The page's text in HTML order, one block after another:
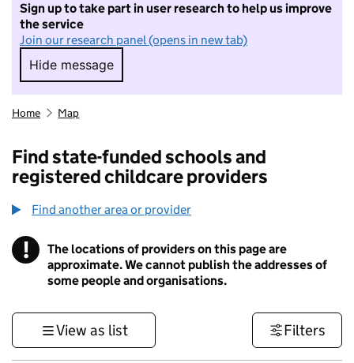
Sign up to take part in user research to help us improve
the service
Join our research panel (opens in new tab)
Hide message
Hide message. I do not want to take part in
Home Map
Find state-funded schools and
registered childcare providers
Find another area or provider
! Information
The locations of providers on this page are
approximate. We cannot publish the addresses of
some people and organisations.
View as list Filters